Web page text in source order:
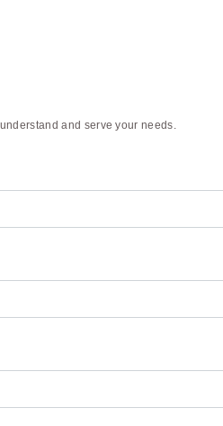
and serve your needs.